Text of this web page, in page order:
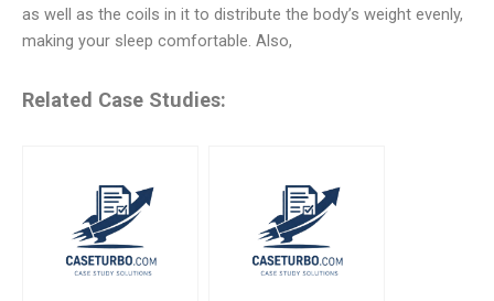
as well as the coils in it to distribute the body’s weight evenly,
making your sleep comfortable. Also,
Related Case Studies: